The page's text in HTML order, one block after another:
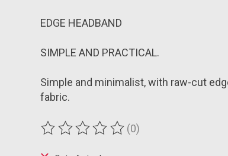
EDGE HEADBAND
SIMPLE AND PRACTICAL.
Simple and minimalist, with raw-cut
fabric.
The rating of this product is
(0)